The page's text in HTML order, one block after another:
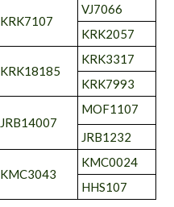
KRK7107
VJ7066
KRK2057
KRK18185
KRK3317
KRK7993
JRB14007
MOF1107
JRB1232
KMC3043
KMC0024
HHS107